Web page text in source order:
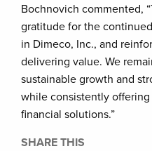
Bochnovich commented,
gratitude for the
in Dimeco, Inc., and
delivering value. We
sustainable growth and
while consistently
financial solutions.”
SHARE THIS